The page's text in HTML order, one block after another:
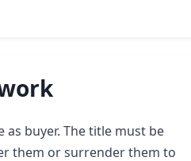
buyer. The title must be
them or surrender them to